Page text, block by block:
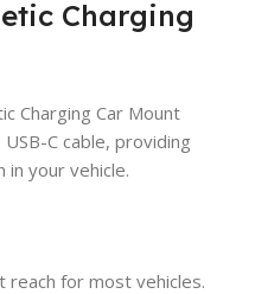
Charging
Charging Car Mount
C cable, providing
in your vehicle.
reach for most vehicles.